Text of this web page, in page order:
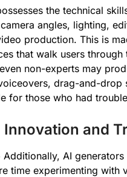
the technical
angles, lighting,
production. This is
that walk users
non-experts may
drag-and-drop
for those who had
Innovation and
AI
time experimenting with